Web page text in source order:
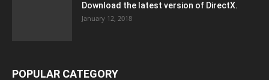
Download the latest version of DirectX.
January 12, 2018
POPULAR CATEGORY